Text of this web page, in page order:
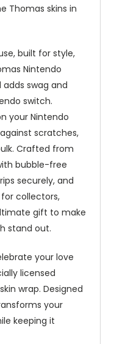
Thomas skins in
built for style,
Nintendo
swag and
switch.
your Nintendo
scratches,
Crafted from
bubble-free
securely, and
collectors,
gift to make
stand out.
your love
licensed
wrap. Designed
your
keeping it